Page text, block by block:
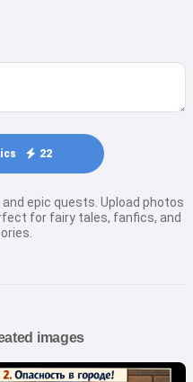
22
epic quests. Upload photos
for fairy tales, fanfics, and
images